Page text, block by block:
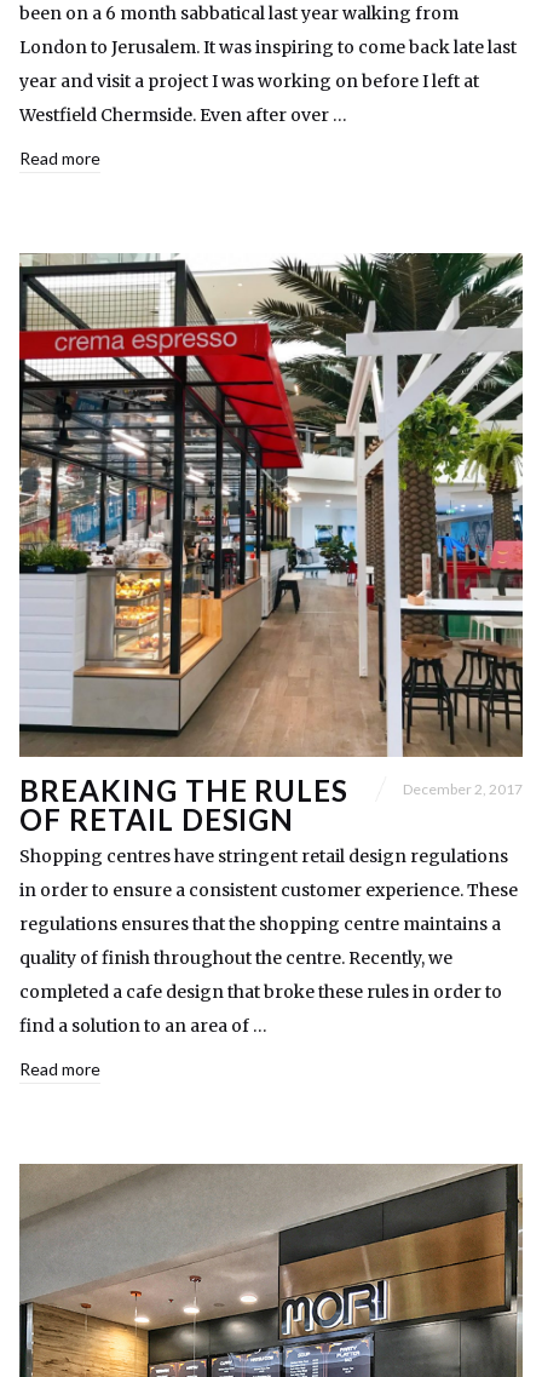
been on a 6 month sabbatical last year walking from
London to Jerusalem. It was inspiring to come back late last
year and visit a project I was working on before I left at
Westfield Chermside. Even after over …
Read more
BREAKING THE RULES
OF RETAIL DESIGN
December 2, 2017
Shopping centres have stringent retail design regulations
in order to ensure a consistent customer experience. These
regulations ensures that the shopping centre maintains a
quality of finish throughout the centre. Recently, we
completed a cafe design that broke these rules in order to
find a solution to an area of …
Read more